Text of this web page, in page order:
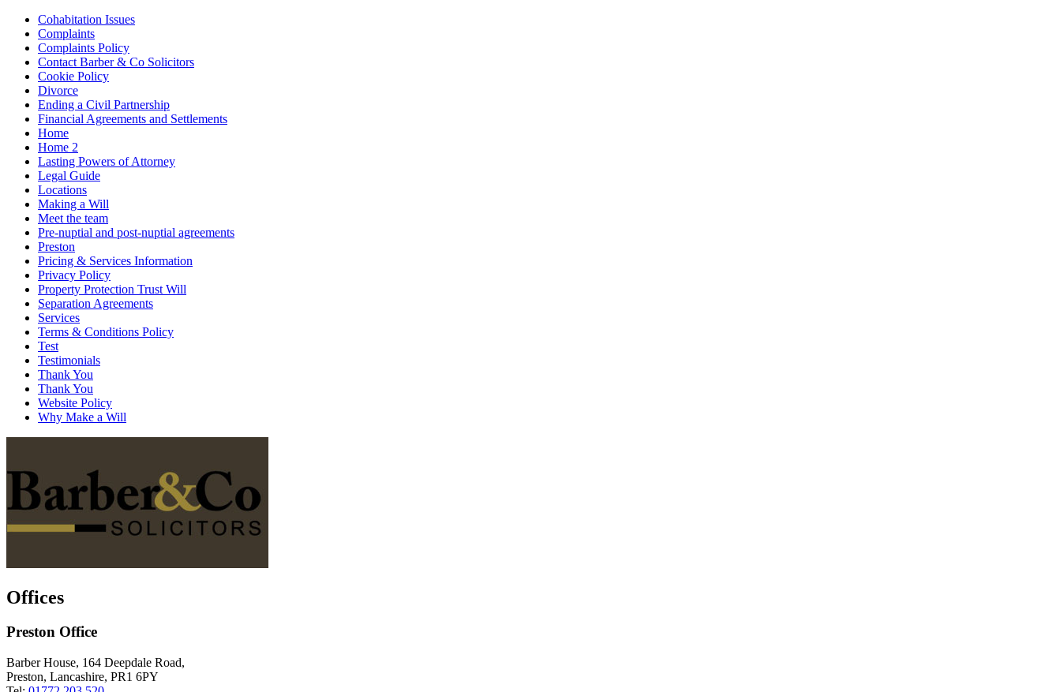
Cohabitation Issues
Complaints
Complaints Policy
Contact Barber & Co Solicitors
Cookie Policy
Divorce
Ending a Civil Partnership
Financial Agreements and Settlements
Home
Home 2
Lasting Powers of Attorney
Legal Guide
Locations
Making a Will
Meet the team
Pre-nuptial and post-nuptial agreements
Preston
Pricing & Services Information
Privacy Policy
Property Protection Trust Will
Separation Agreements
Services
Terms & Conditions Policy
Test
Testimonials
Thank You
Thank You
Website Policy
Why Make a Will
Offices
Preston Office
Barber House, 164 Deepdale Road,
Preston, Lancashire, PR1 6PY